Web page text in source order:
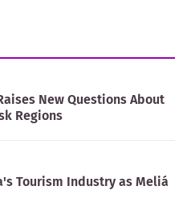
New Questions About
Regions
Tourism Industry as Meliá